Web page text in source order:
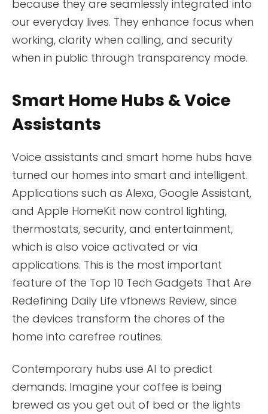
because they are seamlessly integrated into
our everyday lives. They enhance focus when
working, clarity when calling, and security
when in public through transparency mode.
Smart Home Hubs & Voice
Assistants
Voice assistants and smart home hubs have
turned our homes into smart and intelligent.
Applications such as Alexa, Google Assistant,
and Apple HomeKit now control lighting,
thermostats, security, and entertainment,
which is also voice activated or via
applications. This is the most important
feature of the Top 10 Tech Gadgets That Are
Redefining Daily Life vfbnews Review, since
the devices transform the chores of the
home into carefree routines.
Contemporary hubs use AI to predict
demands. Imagine your coffee is being
brewed as you get out of bed or the lights